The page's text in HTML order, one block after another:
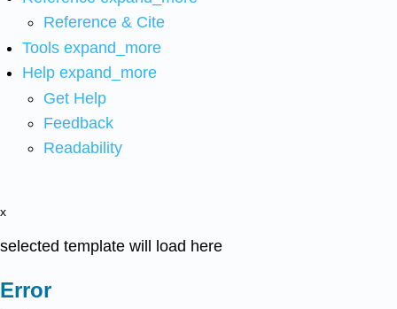
Reference & Cite
Tools expand_more
Help expand_more
Get Help
Feedback
Readability
x
selected template will load here
Error